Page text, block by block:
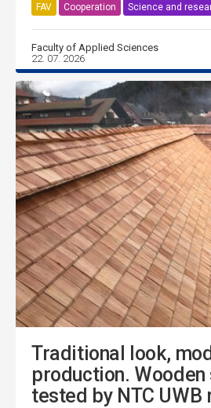
FAV Cooperation Science and
Faculty of Applied Sciences
22. 07. 2026
Traditional look,
production. Wooden
tested by NTC UWB